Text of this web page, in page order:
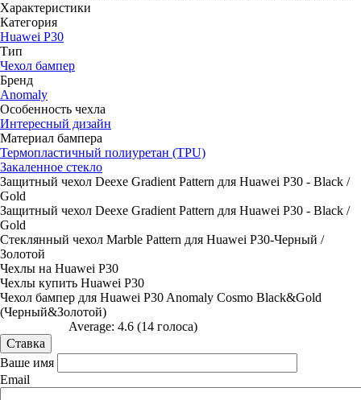
Характеристики
Категория
Huawei P30
Тип
Чехол бампер
Бренд
Anomaly
Особенность чехла
Интересный дизайн
Материал бампера
Термопластичный полиуретан (TPU)
Закаленное стекло
Защитный чехол Deexe Gradient Pattern для Huawei P30 - Black /
Gold
Защитный чехол Deexe Gradient Pattern для Huawei P30 - Black /
Gold
Стеклянный чехол Marble Pattern для Huawei P30-Черный /
Золотой
Чехлы на Huawei P30
Чехлы купить Huawei P30
Чехол бампер для Huawei P30 Anomaly Cosmo Black&Gold
(Черный&Золотой)
Average: 4.6 (14 голоса)
Ваше имя
Email